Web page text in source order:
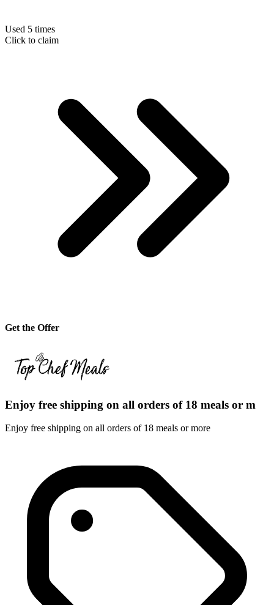
Used 5 times
Click to claim
Get the Offer
Enjoy free shipping on all orders of 18 meals or m
Enjoy free shipping on all orders of 18 meals or more